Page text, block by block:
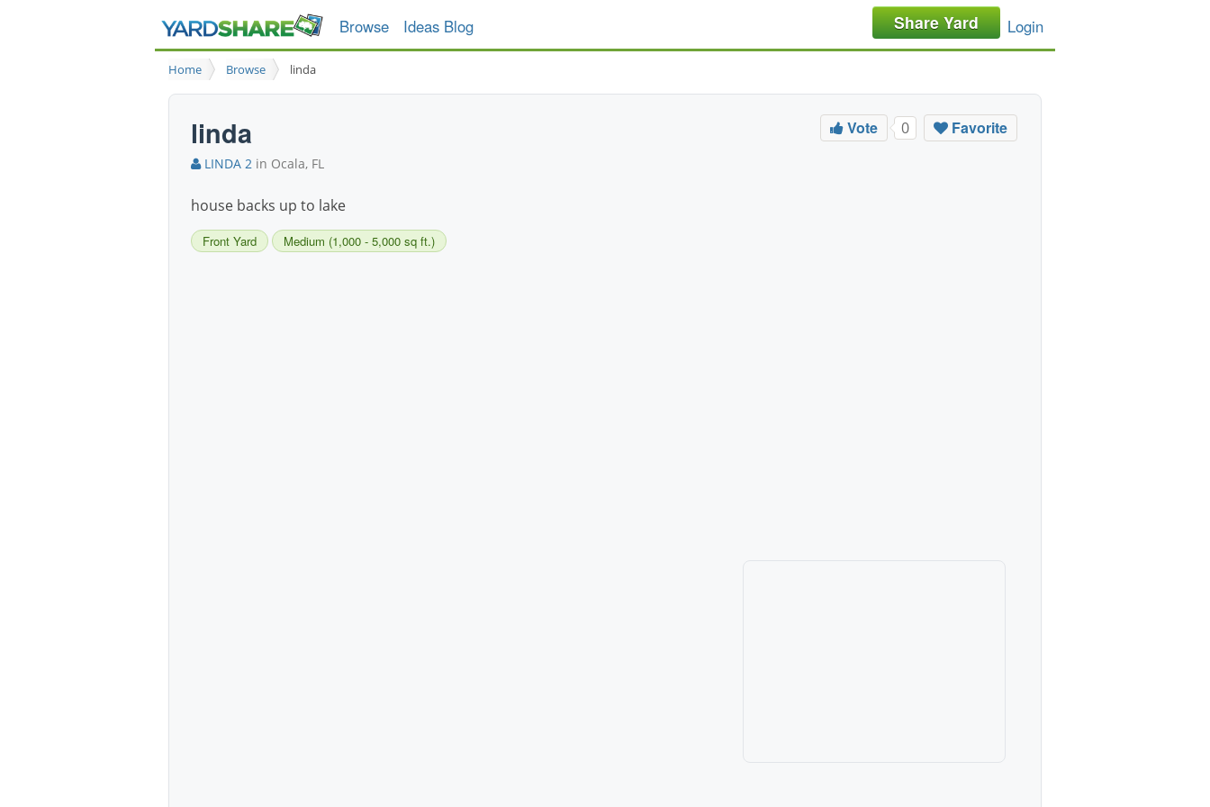
Browse Ideas Blog Share Yard Login
Home Browse linda
linda
LINDA 2 in Ocala, FL
Vote 0 Favorite
house backs up to lake
Front Yard Medium (1,000 - 5,000 sq ft.)